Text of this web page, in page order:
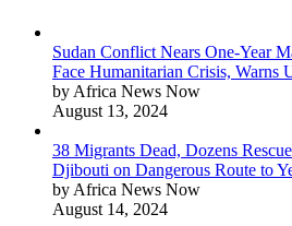
Sudan Conflict Nears One-Year
Face Humanitarian Crisis, Warns
by Africa News Now
August 13, 2024
38 Migrants Dead, Dozens
Djibouti on Dangerous Route to
by Africa News Now
August 14, 2024